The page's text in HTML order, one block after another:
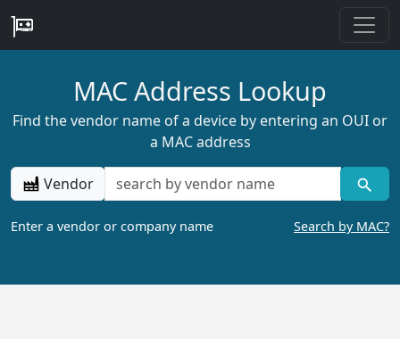
MAC Address Lookup
Find the vendor name of a device by entering an OUI or
a MAC address
Vendor
Enter a vendor or company name Search by MAC?